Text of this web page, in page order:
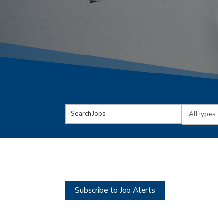
Key
Words
Limit
Subscribe to Job Alerts